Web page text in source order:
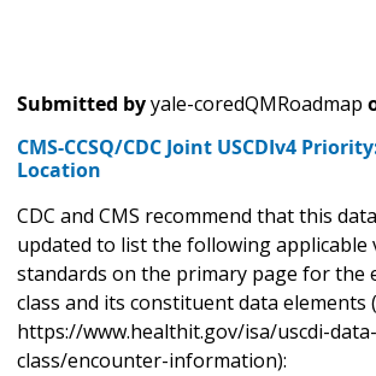
Submitted byyale-coredQMRoadmap
CMS-CCSQ/CDC Joint USCDIv4
Location
CDC and CMS recommend that this
updated to list the following applicable
standards on the primary page for the
class and its constituent data elements
https://www.healthit.gov/isa/uscdi-data-
class/encounter-information):